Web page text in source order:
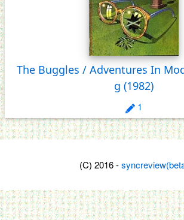
The Buggles / Adventures In
g (1982)
1
(C) 2016 -